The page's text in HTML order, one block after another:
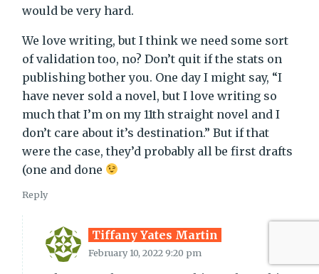
would be very hard.
We love writing, but I think we need some sort
of validation too, no? Don’t quit if the stats on
publishing bother you. One day I might say, “I
have never sold a novel, but I love writing so
much that I’m on my 11th straight novel and I
don’t care about it’s destination.” But if that
were the case, they’d probably all be first drafts
(one and done
Reply
Tiffany Yates Martin
February 10, 2022 9:20 pm